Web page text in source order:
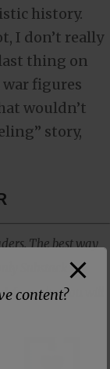
history.
I don’t really
thing on
war figures
wouldn’t
story,
The best way
Substack
free, plus you will
content?